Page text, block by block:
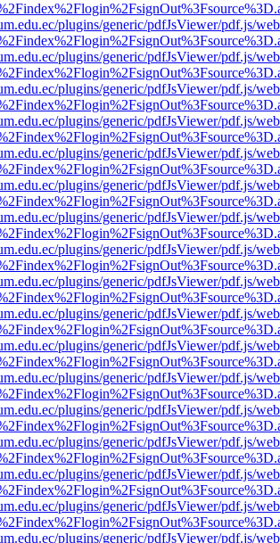
plugins/generic/pdfJsViewer/pdf.js/
plugins/generic/pdfJsViewer/pdf.js/
plugins/generic/pdfJsViewer/pdf.js/
plugins/generic/pdfJsViewer/pdf.js/
plugins/generic/pdfJsViewer/pdf.js/
plugins/generic/pdfJsViewer/pdf.js/
plugins/generic/pdfJsViewer/pdf.js/
plugins/generic/pdfJsViewer/pdf.js/
plugins/generic/pdfJsViewer/pdf.js/
plugins/generic/pdfJsViewer/pdf.js/
plugins/generic/pdfJsViewer/pdf.js/
plugins/generic/pdfJsViewer/pdf.js/
plugins/generic/pdfJsViewer/pdf.js/
plugins/generic/pdfJsViewer/pdf.js/
plugins/generic/pdfJsViewer/pdf.js/
plugins/generic/pdfJsViewer/pdf.js/
plugins/generic/pdfJsViewer/pdf.js/